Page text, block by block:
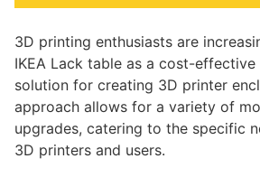
3D printing enthusiasts are
IKEA Lack table as a cost-
solution for creating 3D printer
approach allows for a variety of
upgrades, catering to the specific
3D printers and users.